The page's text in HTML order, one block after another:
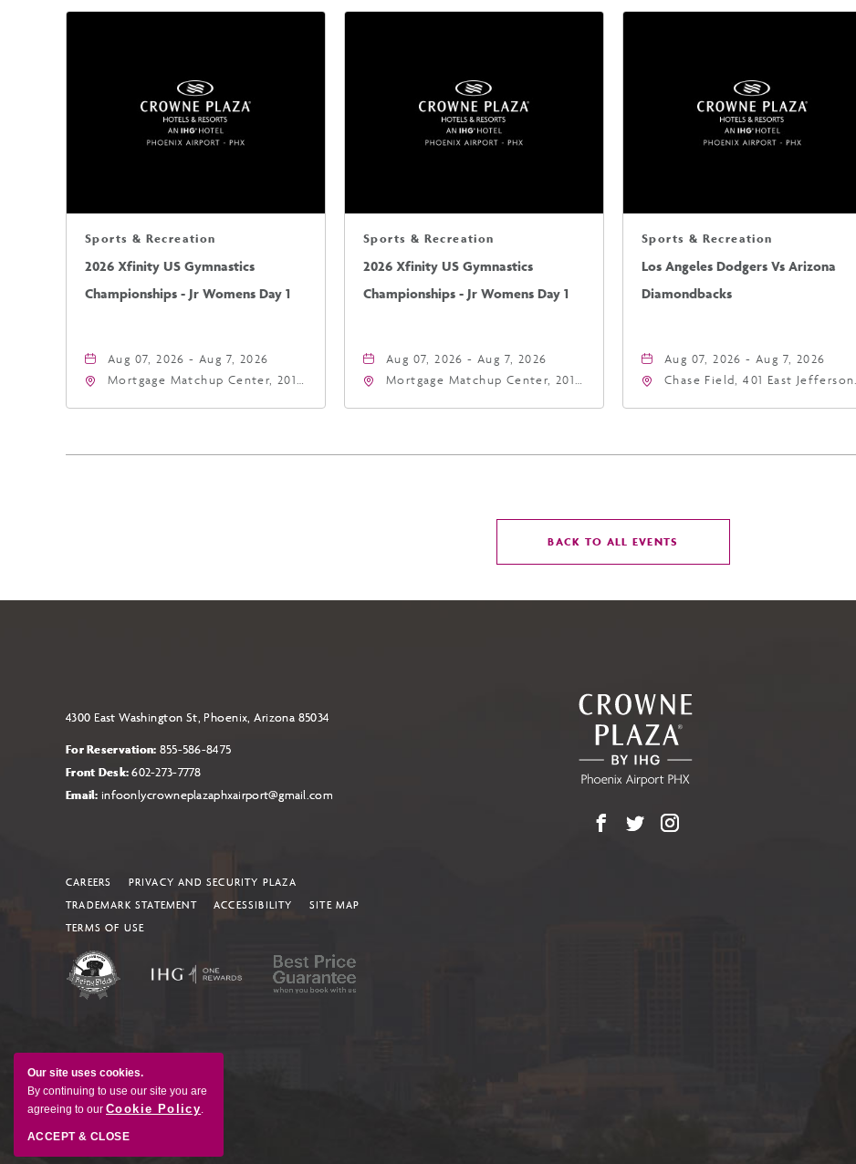
Our site uses cookies.
By continuing to use our site you are
agreeing to our Cookie Policy.
ACCEPT & CLOSE
Sports & Recreation
2026 Xfinity US Gymnastics
Championships - Jr Womens Day 1
Aug 07, 2026 - Aug 7, 2026
Mortgage Matchup Center, 201
Sports & Recreation
2026 Xfinity US Gymnastics
Championships - Jr Womens Day 1
Aug 07, 2026 - Aug 7, 2026
Mortgage Matchup Center, 201
Sports & Recreation
Los Angeles Dodgers Vs Arizona
Diamondbacks
Aug 07, 2026 - Aug 7, 2026
Chase Field, 401 East Jefferson
BACK TO ALL EVENTS
BACK
BUTTON
4300 East Washington St, Phoenix, Arizona 85034
For Reservation: 855-586-8475
Front Desk:602-273-7778
Email: infoonlycrowneplazaphxairport@gmail.com
CAREERS
PRIVACY AND SECURITY PLAZA
TRADEMARK STATEMENT
ACCESSIBILITY
SITE MAP
TERMS OF USE
Facebook
X Instagram